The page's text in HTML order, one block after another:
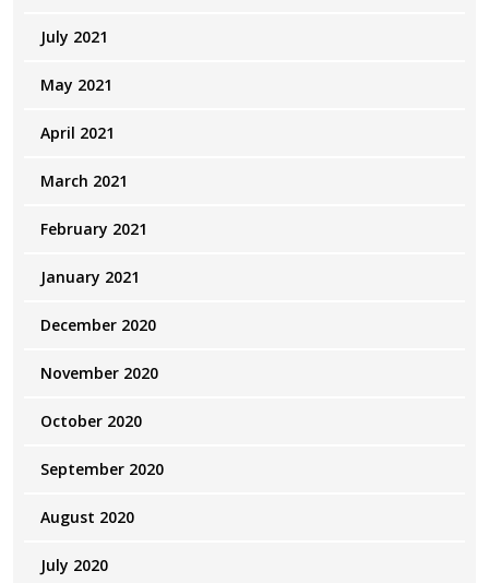
July 2021
May 2021
April 2021
March 2021
February 2021
January 2021
December 2020
November 2020
October 2020
September 2020
August 2020
July 2020